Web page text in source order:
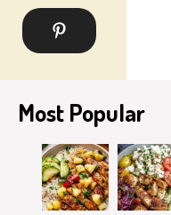
Most Popular